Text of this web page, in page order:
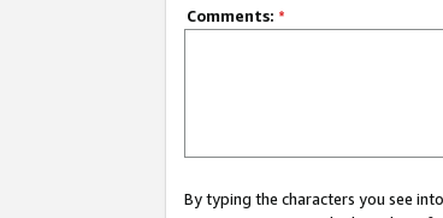
Comments: *
By typing the characters you see